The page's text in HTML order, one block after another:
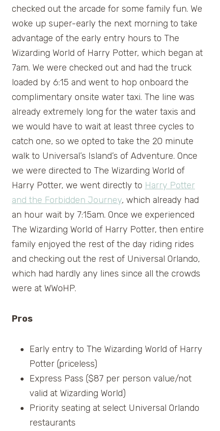
checked out the arcade for some family fun. We
woke up super-early the next morning to take
advantage of the early entry hours to The
Wizarding World of Harry Potter, which began at
7am. We were checked out and had the truck
loaded by 6:15 and went to hop onboard the
complimentary onsite water taxi. The line was
already extremely long for the water taxis and
we would have to wait at least three cycles to
catch one, so we opted to take the 20 minute
walk to Universal’s Island’s of Adventure. Once
we were directed to The Wizarding World of
Harry Potter, we went directly to Harry Potter
and the Forbidden Journey, which already had
an hour wait by 7:15am. Once we experienced
The Wizarding World of Harry Potter, then entire
family enjoyed the rest of the day riding rides
and checking out the rest of Universal Orlando,
which had hardly any lines since all the crowds
were at WWoHP.
Pros
Early entry to The Wizarding World of Harry
Potter (priceless)
Express Pass ($87 per person value/not
valid at Wizarding World)
Priority seating at select Universal Orlando
restaurants